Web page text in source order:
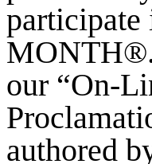
participate
our “On-
authored